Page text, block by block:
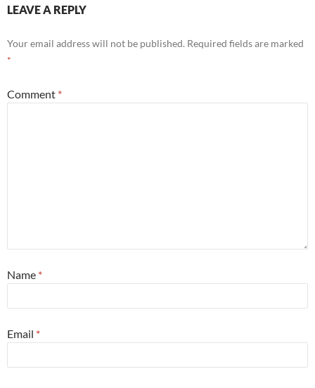
LEAVE A REPLY
Your email address will not be published. Required fields are marked
*
Comment *
Name *
Email *